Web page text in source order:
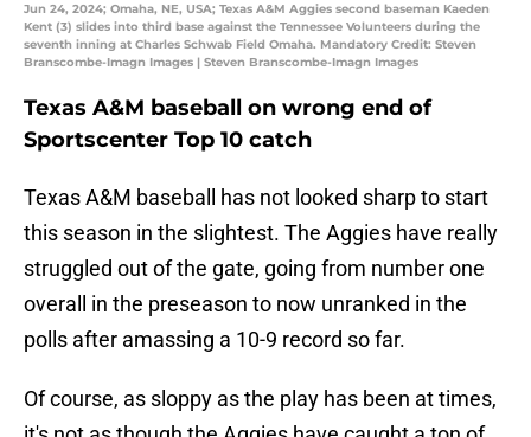
Jun 24, 2024; Omaha, NE, USA; Texas A&M Aggies second baseman Kaeden
Kent (3) slides into third base against the Tennessee Volunteers during the
seventh inning at Charles Schwab Field Omaha. Mandatory Credit: Steven
Branscombe-Imagn Images | Steven Branscombe-Imagn Images
Texas A&M baseball on wrong end of
Sportscenter Top 10 catch
Texas A&M baseball has not looked sharp to start
this season in the slightest. The Aggies have really
struggled out of the gate, going from number one
overall in the preseason to now unranked in the
polls after amassing a 10-9 record so far.
Of course, as sloppy as the play has been at times,